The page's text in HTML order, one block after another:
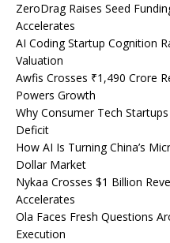
ZeroDrag Raises Seed
Accelerates
AI Coding Startup Cognition
Valuation
Awfis Crosses ₹1,490 Crore
Powers Growth
Why Consumer Tech
Deficit
How AI Is Turning China’s
Dollar Market
Nykaa Crosses $1 Billion
Accelerates
Ola Faces Fresh Questions
Execution